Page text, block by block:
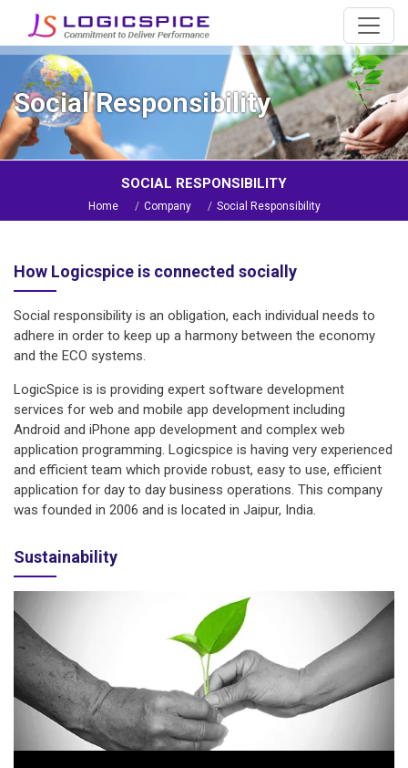
Social Responsibility
SOCIAL RESPONSIBILITY
Home Company Social Responsibility
How Logicspice is connected socially
Social responsibility is an obligation, each individual needs to
adhere in order to keep up a harmony between the economy
and the ECO systems.
LogicSpice is is providing expert software development
services for web and mobile app development including
Android and iPhone app development and complex web
application programming. Logicspice is having very experienced
and efficient team which provide robust, easy to use, efficient
application for day to day business operations. This company
was founded in 2006 and is located in Jaipur, India.
Sustainability